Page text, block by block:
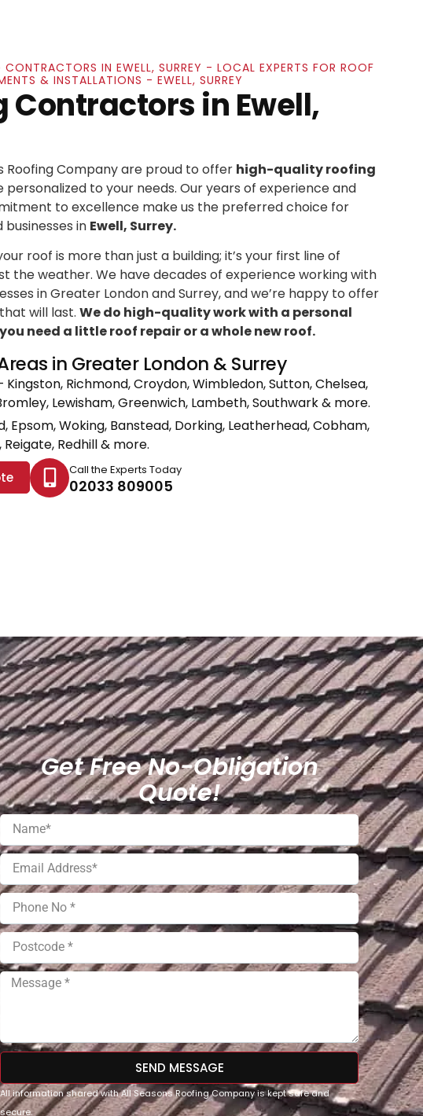
CONTRACTORS IN EWELL, SURREY - LOCAL EXPERTS FOR ROOF
& INSTALLATIONS - EWELL, SURREY
Contractors in Ewell,
Roofing Company are proud to offer high-quality roofing
personalized to your needs. Our years of experience and
to excellence make us the preferred choice for
in Ewell, Surrey.
roof is more than just a building; it’s your first line of
the weather. We have decades of experience working with
in Greater London and Surrey, and we’re happy to offer
will last. We do high-quality work with a personal
need a little roof repair or a whole new roof.
in Greater London & Surrey
Kingston, Richmond, Croydon, Wimbledon, Sutton, Chelsea,
Lewisham, Greenwich, Lambeth, Southwark & more.
Epsom, Woking, Banstead, Dorking, Leatherhead, Cobham,
Redhill & more.
Call the Experts Today
02033 809005
Get Free No-Obligation
Quote!
SEND MESSAGE
All information shared with All Seasons Roofing Company is kept safe and
secure.